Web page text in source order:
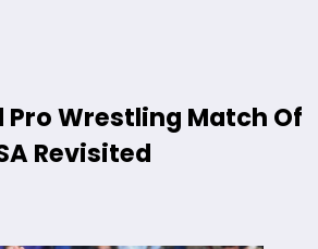
Pro Wrestling Match Of
Revisited